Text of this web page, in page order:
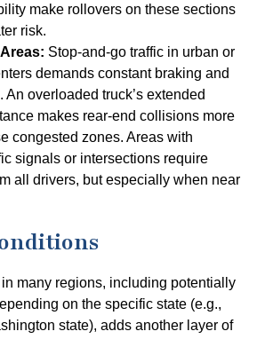
make rollovers on these sections
risk.
Stop-and-go traffic in urban or
demands constant braking and
An overloaded truck’s extended
makes rear-end collisions more
congested zones. Areas with
signals or intersections require
all drivers, but especially when near
many regions, including potentially
on the specific state (e.g.,
state), adds another layer of